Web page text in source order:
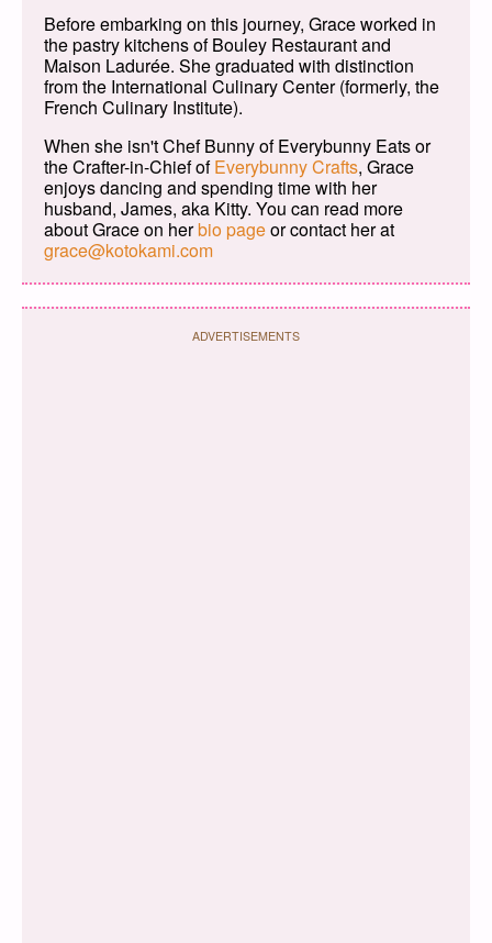
Before embarking on this journey, Grace worked in
the pastry kitchens of Bouley Restaurant and
Maison Ladurée. She graduated with distinction
from the International Culinary Center (formerly, the
French Culinary Institute).
When she isn't Chef Bunny of Everybunny Eats or
the Crafter-in-Chief ofEverybunny Crafts, Grace
enjoys dancing and spending time with her
husband, James, aka Kitty. You can read more
about Grace on herbio pageor contact her at
grace@kotokami.com
ADVERTISEMENTS